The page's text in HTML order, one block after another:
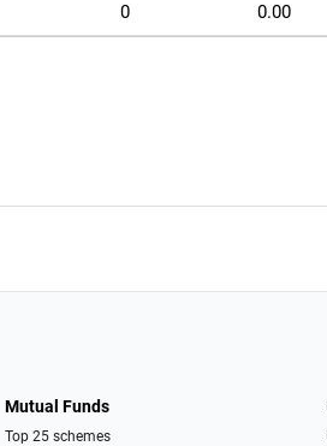
0 0.00
Mutual Funds
Top 25 schemes